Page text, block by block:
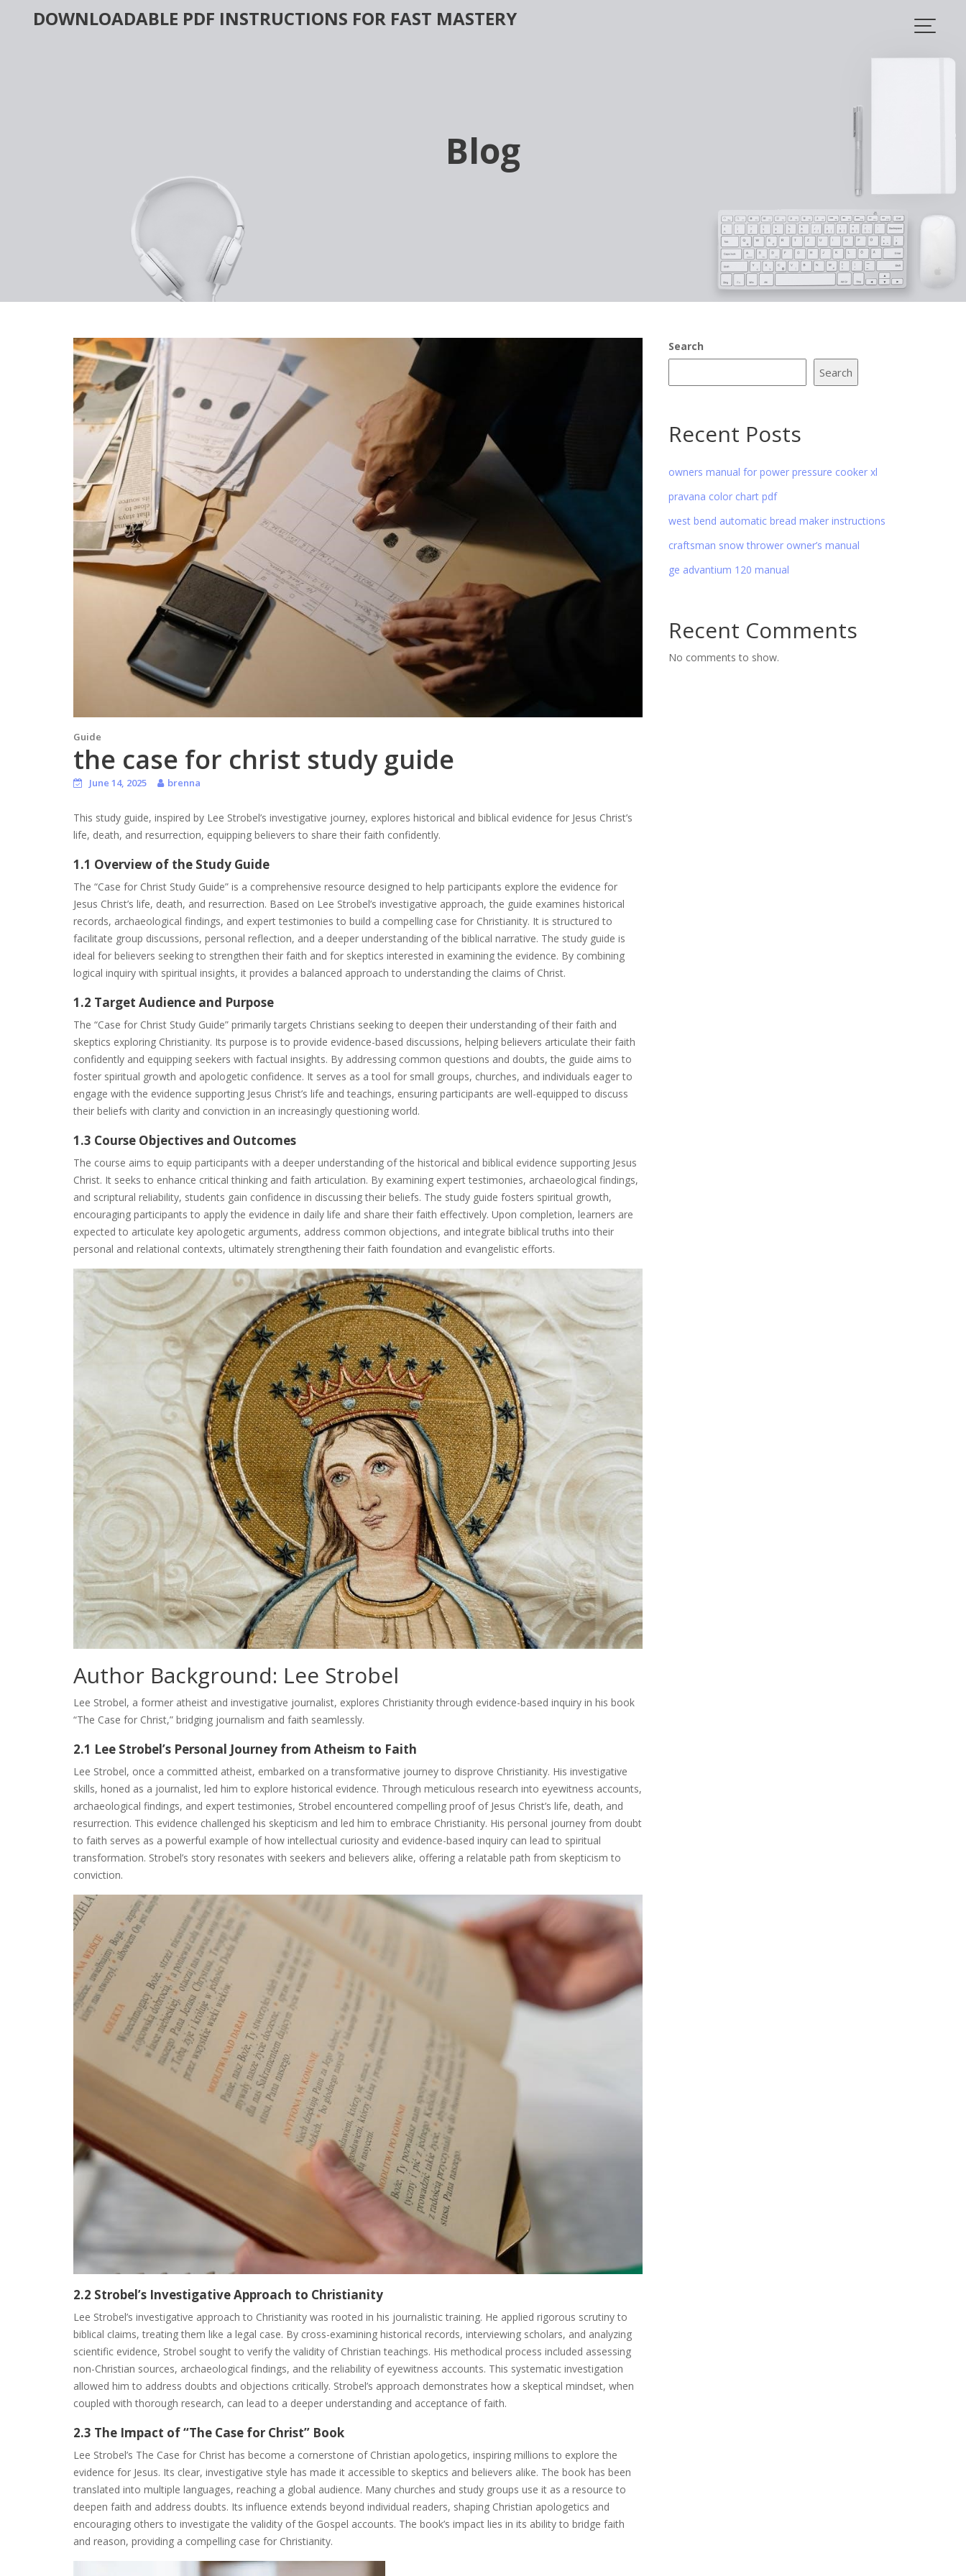
DOWNLOADABLE PDF INSTRUCTIONS FOR FAST MASTERY
Blog
Guide
the case for christ study guide
June 14, 2025 brenna
This study guide, inspired by Lee Strobel’s investigative journey, explores historical and biblical evidence for Jesus Christ’s
life, death, and resurrection, equipping believers to share their faith confidently.
1.1 Overview of the Study Guide
The “Case for Christ Study Guide” is a comprehensive resource designed to help participants explore the evidence for
Jesus Christ’s life, death, and resurrection. Based on Lee Strobel’s investigative approach, the guide examines historical
records, archaeological findings, and expert testimonies to build a compelling case for Christianity. It is structured to
facilitate group discussions, personal reflection, and a deeper understanding of the biblical narrative. The study guide is
ideal for believers seeking to strengthen their faith and for skeptics interested in examining the evidence. By combining
logical inquiry with spiritual insights, it provides a balanced approach to understanding the claims of Christ.
1.2 Target Audience and Purpose
The “Case for Christ Study Guide” primarily targets Christians seeking to deepen their understanding of their faith and
skeptics exploring Christianity. Its purpose is to provide evidence-based discussions, helping believers articulate their faith
confidently and equipping seekers with factual insights. By addressing common questions and doubts, the guide aims to
foster spiritual growth and apologetic confidence. It serves as a tool for small groups, churches, and individuals eager to
engage with the evidence supporting Jesus Christ’s life and teachings, ensuring participants are well-equipped to discuss
their beliefs with clarity and conviction in an increasingly questioning world.
1.3 Course Objectives and Outcomes
The course aims to equip participants with a deeper understanding of the historical and biblical evidence supporting Jesus
Christ. It seeks to enhance critical thinking and faith articulation. By examining expert testimonies, archaeological findings,
and scriptural reliability, students gain confidence in discussing their beliefs. The study guide fosters spiritual growth,
encouraging participants to apply the evidence in daily life and share their faith effectively. Upon completion, learners are
expected to articulate key apologetic arguments, address common objections, and integrate biblical truths into their
personal and relational contexts, ultimately strengthening their faith foundation and evangelistic efforts.
Author Background: Lee Strobel
Lee Strobel, a former atheist and investigative journalist, explores Christianity through evidence-based inquiry in his book
“The Case for Christ,” bridging journalism and faith seamlessly.
2.1 Lee Strobel’s Personal Journey from Atheism to Faith
Lee Strobel, once a committed atheist, embarked on a transformative journey to disprove Christianity. His investigative
skills, honed as a journalist, led him to explore historical evidence. Through meticulous research into eyewitness accounts,
archaeological findings, and expert testimonies, Strobel encountered compelling proof of Jesus Christ’s life, death, and
resurrection. This evidence challenged his skepticism and led him to embrace Christianity. His personal journey from doubt
to faith serves as a powerful example of how intellectual curiosity and evidence-based inquiry can lead to spiritual
transformation. Strobel’s story resonates with seekers and believers alike, offering a relatable path from skepticism to
conviction.
2.2 Strobel’s Investigative Approach to Christianity
Lee Strobel’s investigative approach to Christianity was rooted in his journalistic training. He applied rigorous scrutiny to
biblical claims, treating them like a legal case. By cross-examining historical records, interviewing scholars, and analyzing
scientific evidence, Strobel sought to verify the validity of Christian teachings. His methodical process included assessing
non-Christian sources, archaeological findings, and the reliability of eyewitness accounts. This systematic investigation
allowed him to address doubts and objections critically. Strobel’s approach demonstrates how a skeptical mindset, when
coupled with thorough research, can lead to a deeper understanding and acceptance of faith.
2.3 The Impact of “The Case for Christ” Book
Lee Strobel’s The Case for Christ has become a cornerstone of Christian apologetics, inspiring millions to explore the
evidence for Jesus. Its clear, investigative style has made it accessible to skeptics and believers alike. The book has been
translated into multiple languages, reaching a global audience. Many churches and study groups use it as a resource to
deepen faith and address doubts. Its influence extends beyond individual readers, shaping Christian apologetics and
encouraging others to investigate the validity of the Gospel accounts. The book’s impact lies in its ability to bridge faith
and reason, providing a compelling case for Christianity.
Search
Search
Recent Posts
owners manual for power pressure cooker xl
pravana color chart pdf
west bend automatic bread maker instructions
craftsman snow thrower owner’s manual
ge advantium 120 manual
Recent Comments
No comments to show.